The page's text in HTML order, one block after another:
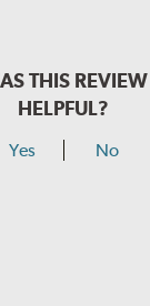
THIS REVIEW
HELPFUL?
Yes No